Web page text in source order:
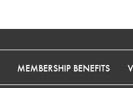
MEMBERSHIP BENEFITS